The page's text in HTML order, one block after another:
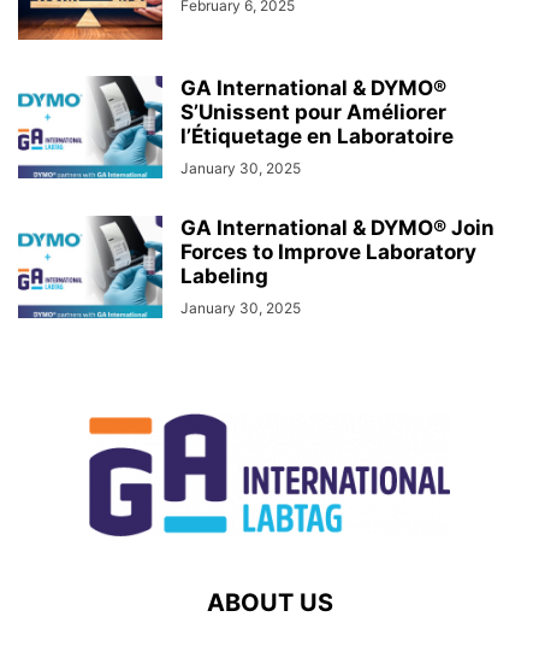
February 6, 2025
GA International & DYMO®
S’Unissent pour Améliorer
l’Étiquetage en Laboratoire
January 30, 2025
GA International & DYMO® Join
Forces to Improve Laboratory
Labeling
January 30, 2025
ABOUT US